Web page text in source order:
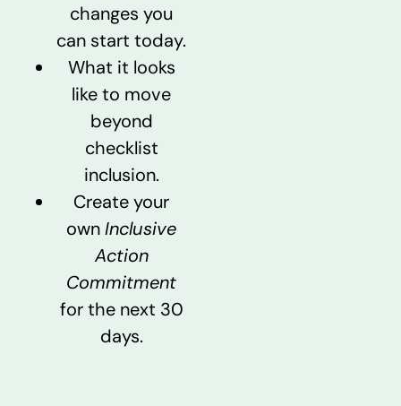
changes you
can start today.
What it looks
like to move
beyond
checklist
inclusion.
Create your
ownInclusive
Action
Commitment
for the next 30
days.